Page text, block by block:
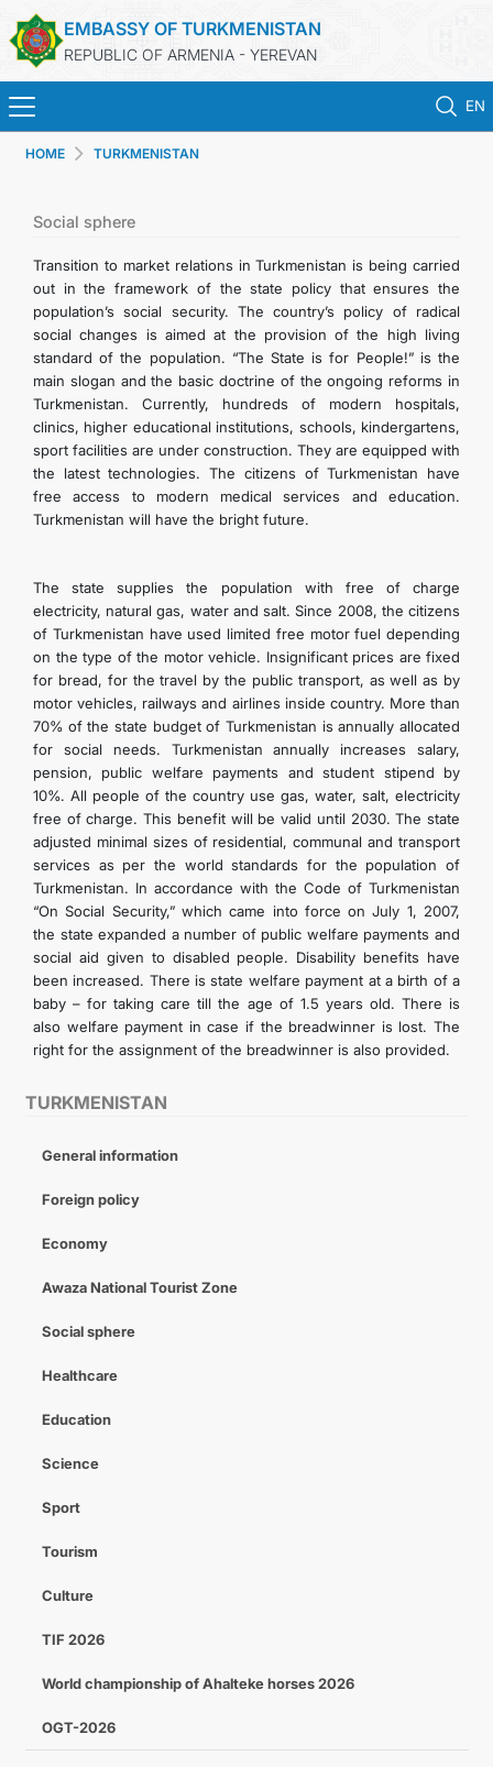
EMBASSY OF TURKMENISTAN
REPUBLIC OF ARMENIA - YEREVAN
EN
TURKMENISTAN
CONSULAR SERVICES
MFA
CONTACT US
HOME TURKMENISTAN
TURKMENISTAN
General information
Foreign policy
Economy
Awaza National Tourist Zone
Social sphere
Healthcare
Education
Science
Sport
Tourism
Culture
TIF 2026
World championship of Ahalteke horses 2026
OGT-2026
Social sphere
Transition to market relations in Turkmenistan is being carried
out in the framework of the state policy that ensures the
population’s social security. The country’s policy of radical
social changes is aimed at the provision of the high living
standard of the population. “The State is for People!” is the
main slogan and the basic doctrine of the ongoing reforms in
Turkmenistan. Currently, hundreds of modern hospitals,
clinics, higher educational institutions, schools, kindergartens,
sport facilities are under construction. They are equipped with
the latest technologies. The citizens of Turkmenistan have
free access to modern medical services and education.
Turkmenistan will have the bright future.
The state supplies the population with free of charge
electricity, natural gas, water and salt. Since 2008, the citizens
of Turkmenistan have used limited free motor fuel depending
on the type of the motor vehicle. Insignificant prices are fixed
for bread, for the travel by the public transport, as well as by
motor vehicles, railways and airlines inside country. More than
70% of the state budget of Turkmenistan is annually allocated
for social needs. Turkmenistan annually increases salary,
pension, public welfare payments and student stipend by
10%. All people of the country use gas, water, salt, electricity
free of charge. This benefit will be valid until 2030. The state
adjusted minimal sizes of residential, communal and transport
services as per the world standards for the population of
Turkmenistan. In accordance with the Code of Turkmenistan
“On Social Security,” which came into force on July 1, 2007,
the state expanded a number of public welfare payments and
social aid given to disabled people. Disability benefits have
been increased. There is state welfare payment at a birth of a
baby – for taking care till the age of 1.5 years old. There is
also welfare payment in case if the breadwinner is lost. The
right for the assignment of the breadwinner is also provided.